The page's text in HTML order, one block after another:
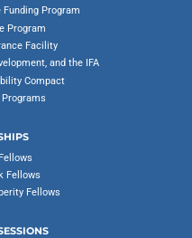
Funding Program
Program
Facility
and the IFA
Compact
Fellows
Fellows